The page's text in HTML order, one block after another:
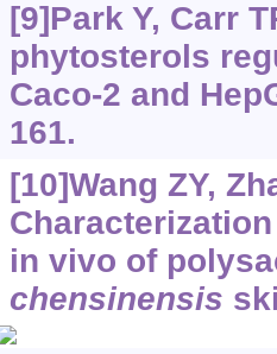
[9]Park Y, Carr
phytosterols
Caco-2 and
161.
[10]Wang ZY,
in vivo of
chensinensis